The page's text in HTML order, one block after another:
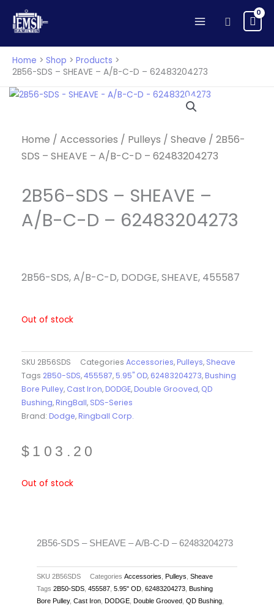
Search
Home Shop
Products
2B56-SDS – SHEAVE – A/B-C-D – 62483204273
Home / Accessories / Pulleys / Sheave / 2B56-
SDS – SHEAVE – A/B-C-D – 62483204273
2B56-SDS – SHEAVE –
A/B-C-D – 62483204273
2B56-SDS, A/B-C-D, DODGE, SHEAVE, 455587
Out of stock
SKU 2B56SDS Categories Accessories, Pulleys, Sheave
Tags 2B50-SDS,455587, 5.95" OD, 62483204273, Bushing
Bore Pulley, Cast Iron, DODGE, Double Grooved, QD
Bushing, RingBall, SDS-Series
Brand: Dodge, Ringball Corp.
$ 103.20
Out of stock
2B56-SDS – SHEAVE – A/B-C-D – 62483204273
SKU 2B56SDS Categories Accessories Pulleys Sheave
Tags 2B50-SDS 455587 5.95" OD 62483204273
Bushing
Bore Pulley, Cast Iron DODGE Double Grooved QD Bushing